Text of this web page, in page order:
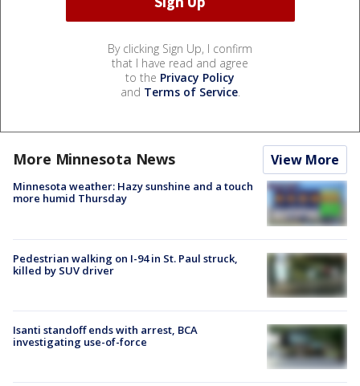
By clicking Sign Up, I confirm
that I have read and agree
to the Privacy Policy
and Terms of Service.
More Minnesota News View More
Minnesota weather: Hazy sunshine and a touch
more humid Thursday
Pedestrian walking on I-94 in St. Paul struck,
killed by SUV driver
Isanti standoff ends with arrest, BCA
investigating use-of-force